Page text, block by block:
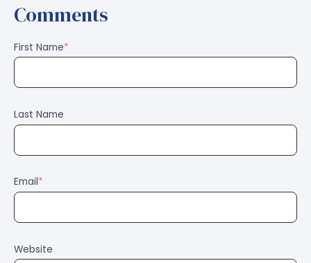
Comments
First Name*
Last Name
Email*
Website